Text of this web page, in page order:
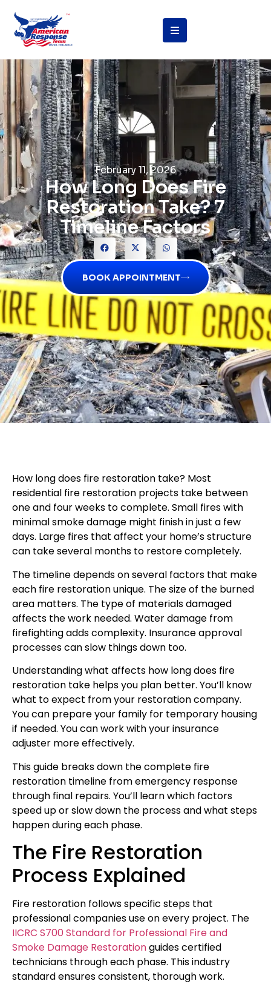
February 11, 2026
How Long Does Fire
Restoration Take? 7
Timeline Factors
BOOK APPOINTMENT
How long does fire restoration take? Most
residential fire restoration projects take between
one and four weeks to complete. Small fires with
minimal smoke damage might finish in just a few
days. Large fires that affect your home’s structure
can take several months to restore completely.
The timeline depends on several factors that make
each fire restoration unique. The size of the burned
area matters. The type of materials damaged
affects the work needed. Water damage from
firefighting adds complexity. Insurance approval
processes can slow things down too.
Understanding what affects how long does fire
restoration take helps you plan better. You’ll know
what to expect from your restoration company.
You can prepare your family for temporary housing
if needed. You can work with your insurance
adjuster more effectively.
This guide breaks down the complete fire
restoration timeline from emergency response
through final repairs. You’ll learn which factors
speed up or slow down the process and what steps
happen during each phase.
The Fire Restoration
Process Explained
Fire restoration follows specific steps that
professional companies use on every project. The
IICRC S700 Standard for Professional Fire and
Smoke Damage Restorationguides certified
technicians through each phase. This industry
standard ensures consistent, thorough work.